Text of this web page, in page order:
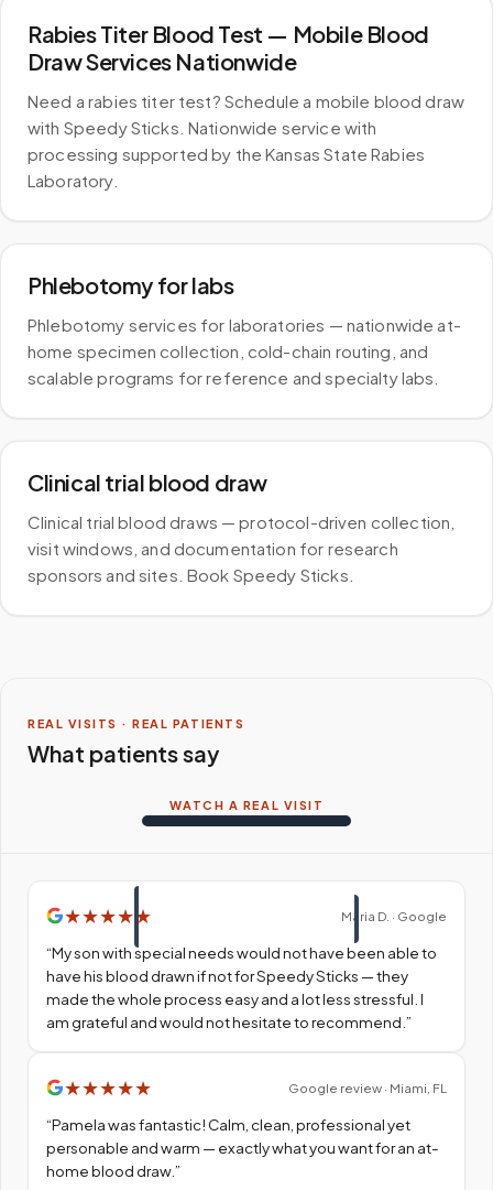
Rabies Titer Blood Test — Mobile Blood
Draw Services Nationwide
Need a rabies titer test? Schedule a mobile blood draw
with Speedy Sticks. Nationwide service with
processing supported by the Kansas State Rabies
Laboratory.
Phlebotomy for labs
Phlebotomy services for laboratories — nationwide at-
home specimen collection, cold-chain routing, and
scalable programs for reference and specialty labs.
Clinical trial blood draw
Clinical trial blood draws — protocol-driven collection,
visit windows, and documentation for research
sponsors and sites. Book Speedy Sticks.
REAL VISITS · REAL PATIENTS
What patients say
WATCH A REAL VISIT
★★★★ ★ Maria D. · Google
“My son with special needs would not have been able to
have his blood drawn if not for Speedy Sticks — they
made the whole process easy and a lot less stressful. I
am grateful and would not hesitate to recommend. ”
★★★★★ Google review · Miami, FL
“Pamela was fantastic! Calm, clean, professional yet
personable and warm — exactly what you want for an at-
home blood draw.”